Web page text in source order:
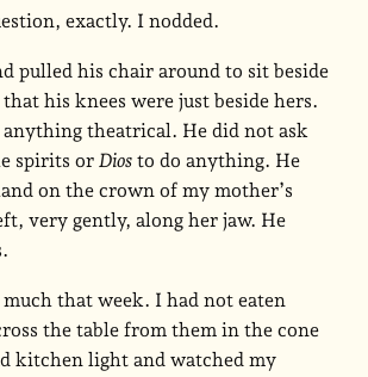
exactly. I nodded.
pulled his chair around to sit beside
his knees were just beside hers.
anything theatrical. He did not ask
spirits or Diosto do anything. He
on the crown of my mother’s
very gently, along her jaw. He
that week. I had not eaten
the table from them in the cone
kitchen light and watched my